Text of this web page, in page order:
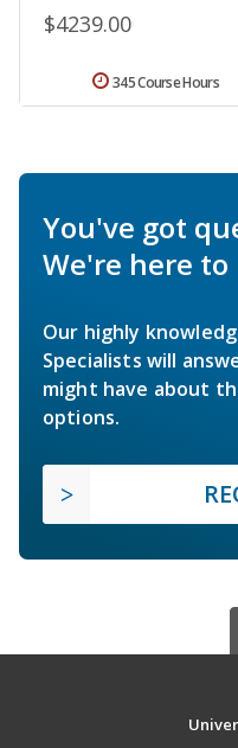
$4239.00
345 Course Hours
You've got
We're here to
Our highly
Specialists will
might have about
options.